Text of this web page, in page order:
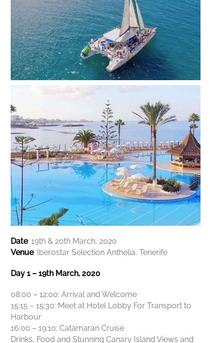
Date: 19th & 20th March, 2020
Venue: Iberostar Selection Anthelia, Tenerife
Day 1 – 19th March, 2020
08:00 – 12:00: Arrival and Welcome
15:15 – 15:30: Meet at Hotel Lobby For Transport to
Harbour
16:00 – 19:10: Catamaran Cruise
Drinks, Food and Stunning Canary Island Views and